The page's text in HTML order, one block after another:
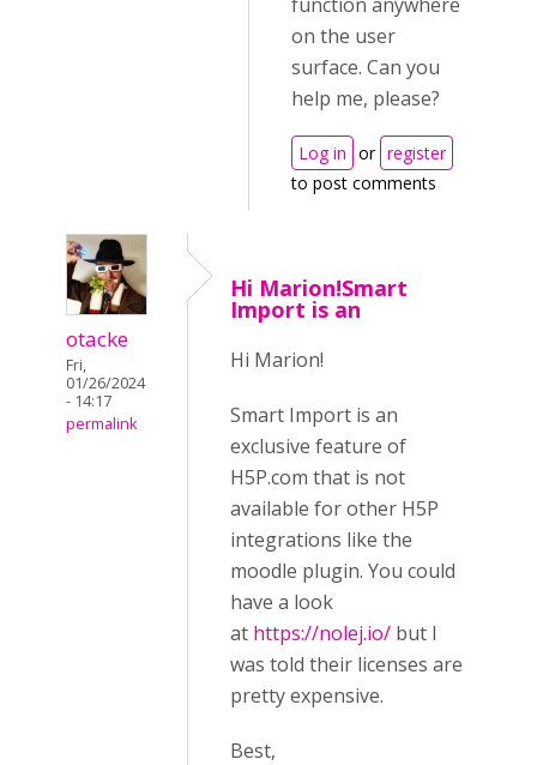
on the user
surface. Can you
help me, please?
Log in or register
to post comments
otacke
Fri,
01/26/2024
- 14:17
permalink
Hi Marion!Smart
Import is an
Hi Marion!
Smart Import is an
exclusive feature of
H5P.com that is not
available for other H5P
integrations like the
moodle plugin. You could
have a look
at https://nolej.io/ but I
was told their licenses are
pretty expensive.
Best,